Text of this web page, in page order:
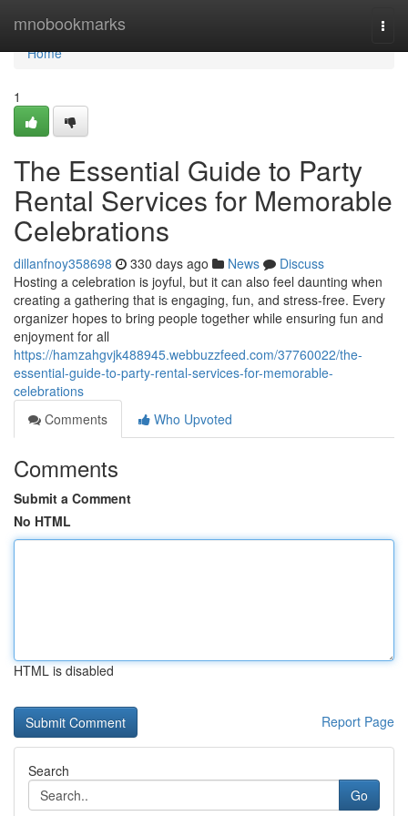
mnobookmarks
Home
Home
1
The Essential Guide to Party
Rental Services for Memorable
Celebrations
dillanfnoy358698 330 days ago News
Discuss
Hosting a celebration is joyful, but it can also feel daunting when
creating a gathering that is engaging, fun, and stress-free. Every
organizer hopes to bring people together while ensuring fun and
enjoyment for all
https://hamzahgvjk488945.webbuzzfeed.com/37760022/the-
essential-guide-to-party-rental-services-for-memorable-
celebrations
Comments
Who Upvoted
Comments
Submit a Comment
No HTML
HTML is disabled
Report Page
Search
Go